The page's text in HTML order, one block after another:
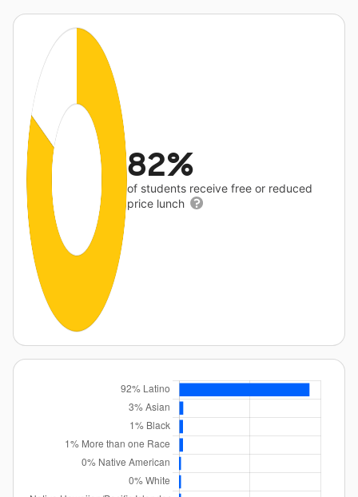
82%
of students receive free or reduced
price lunch